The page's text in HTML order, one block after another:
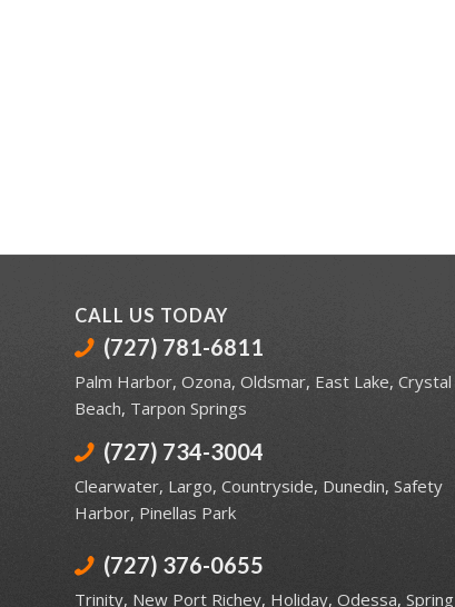
CALL US TODAY
(727) 781-6811
Palm Harbor, Ozona, Oldsmar, East Lake, Crystal
Beach, Tarpon Springs
(727) 734-3004
Clearwater, Largo, Countryside, Dunedin, Safety
Harbor, Pinellas Park
(727) 376-0655
Trinity, New Port Richey, Holiday, Odessa, Spring